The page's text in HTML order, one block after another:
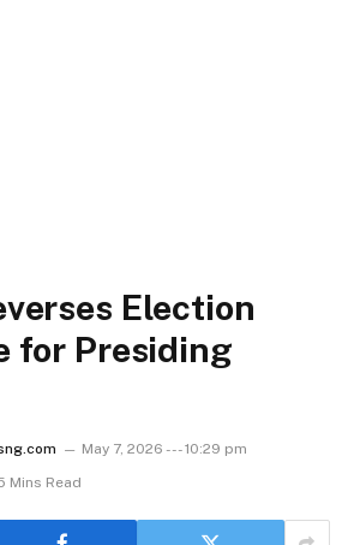
Election
for Presiding
May 7, 2026 --- 10:29 pm
Mins Read